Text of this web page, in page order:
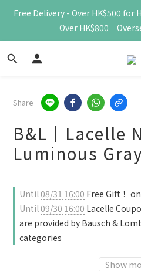
Free Delivery - Over HK$500 for
Over HK$800｜
Share
B&L｜Lacelle
Luminous
Until08/31 16:00 Free Gift！
Until09/30 16:00 Lacelle
are provided by Bausch &
categories
Show